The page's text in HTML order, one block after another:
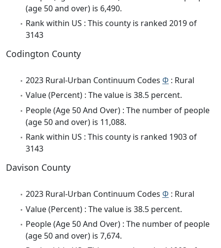
(age 50 and over) is 6,490.
Rank within US : This county is ranked 2019 of
3143
Codington County
2023 Rural-Urban Continuum Codes Φ : Rural
Value (Percent) : The value is 38.5 percent.
People (Age 50 And Over) : The number of people
(age 50 and over) is 11,088.
Rank within US : This county is ranked 1903 of
3143
Davison County
2023 Rural-Urban Continuum Codes Φ : Rural
Value (Percent) : The value is 38.5 percent.
People (Age 50 And Over) : The number of people
(age 50 and over) is 7,674.